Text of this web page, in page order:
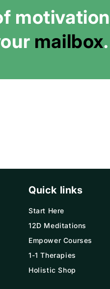
mailbox.
Quick links
Start Here
12D Meditations
Empower Courses
1-1 Therapies
Holistic Shop